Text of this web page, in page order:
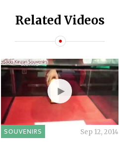
Related Videos
SOUVENIRS Sep 12, 2014